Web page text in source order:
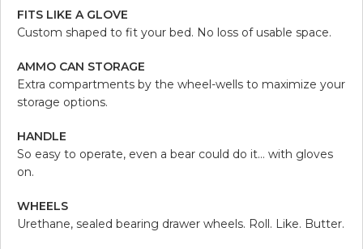
FITS LIKE A GLOVE
Custom shaped to fit your bed. No loss of usable space.
AMMO CAN STORAGE
Extra compartments by the wheel-wells to maximize your
storage options.
HANDLE
So easy to operate, even a bear could do it… with gloves
on.
WHEELS
Urethane, sealed bearing drawer wheels. Roll. Like. Butter.